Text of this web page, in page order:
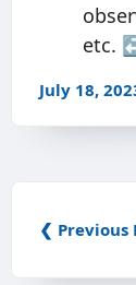
etc.
July 18,
❮ Previous